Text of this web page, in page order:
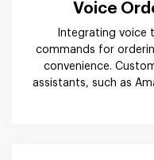
Voice
Integrating voice
commands for
convenience.
assistants, such as